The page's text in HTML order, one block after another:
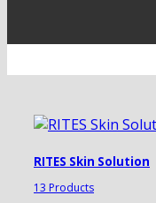
RITES Skin Solution
13 Products